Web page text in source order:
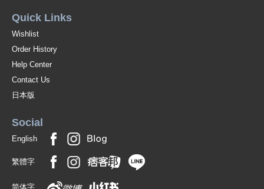
Quick Links
Wishlist
Order History
Help Center
Contact Us
日本版
Social
English
繁體字
简体字